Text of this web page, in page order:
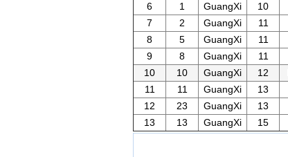
6
1 GuangXi 10
7
2 GuangXi 11
8
5 GuangXi 11
9
8 GuangXi 11
10
10 GuangXi 12
11
11 GuangXi 13
12
23 GuangXi 13
13
13 GuangXi 15